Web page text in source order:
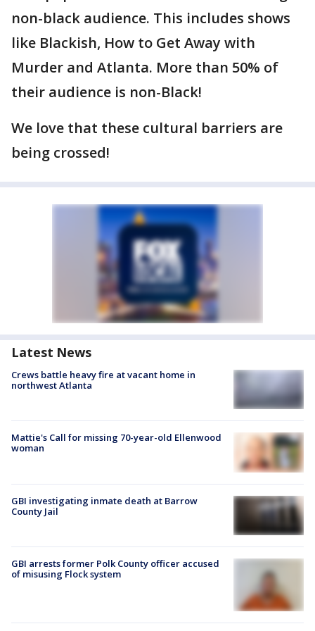
non-black audience. This includes shows
like Blackish, How to Get Away with
Murder and Atlanta. More than 50% of
their audience is non-Black!
We love that these cultural barriers are
being crossed!
Latest News
Crews battle heavy fire at vacant home in
northwest Atlanta
Mattie's Call for missing 70-year-old Ellenwood
woman
GBI investigating inmate death at Barrow
County Jail
GBI arrests former Polk County officer accused
of misusing Flock system